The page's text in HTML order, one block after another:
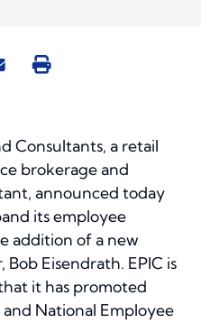
Consultants, a retail
brokerage and
announced today
its employee
addition of a new
Eisendrath. EPIC is
it has promoted
National Employee